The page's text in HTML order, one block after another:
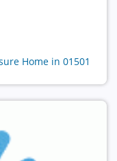
Home in 01501